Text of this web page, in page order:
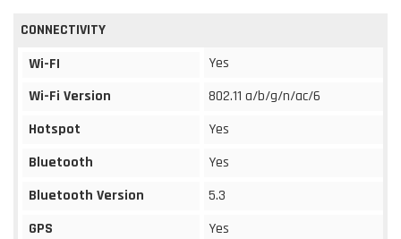
CONNECTIVITY
Wi-FI
Yes
Wi-Fi Version
802.11 a/b/g/n/ac/6
Hotspot
Yes
Bluetooth
Yes
Bluetooth Version
5.3
GPS
Yes